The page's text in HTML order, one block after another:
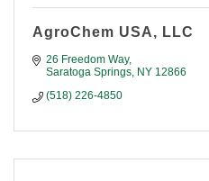
AgroChem USA, LLC
26 Freedom Way
Saratoga Springs NY 12866
(518) 226-4850